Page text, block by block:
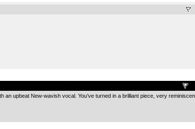
upbeat New-wavish vocal. You’ve turned in a brilliant piece, very